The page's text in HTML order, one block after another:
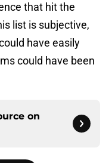
that hit the
list is subjective,
have easily
could have been
on